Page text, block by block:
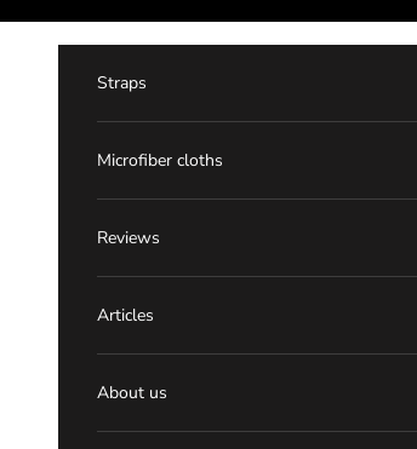
Straps
Microfiber cloths
Reviews
Articles
About us